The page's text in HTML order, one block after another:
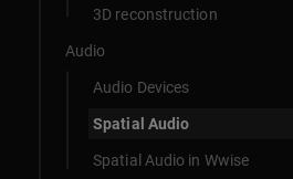
3D reconstruction
Audio
Audio Devices
Spatial Audio
Spatial Audio in Wwise